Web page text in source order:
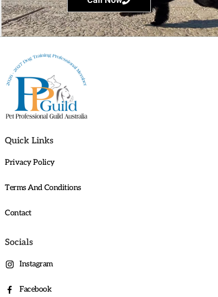
Quick Links
Privacy Policy
Terms And Conditions
Contact
Socials
Instagram
Facebook